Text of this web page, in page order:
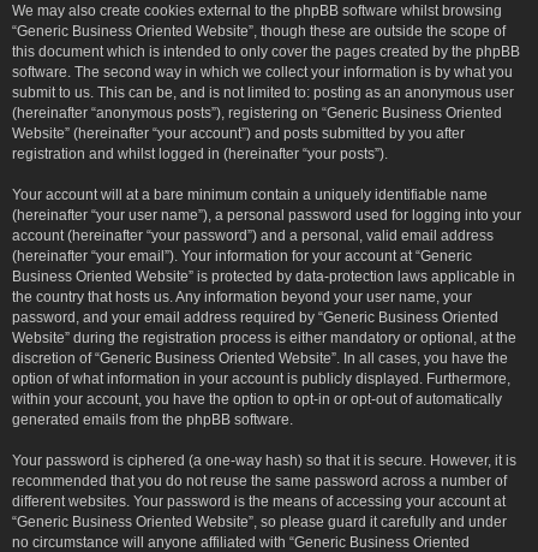
We may also create cookies external to the phpBB software whilst browsing
“Generic Business Oriented Website”, though these are outside the scope of
this document which is intended to only cover the pages created by the phpBB
software. The second way in which we collect your information is by what you
submit to us. This can be, and is not limited to: posting as an anonymous user
(hereinafter “anonymous posts”), registering on “Generic Business Oriented
Website” (hereinafter “your account”) and posts submitted by you after
registration and whilst logged in (hereinafter “your posts”).
Your account will at a bare minimum contain a uniquely identifiable name
(hereinafter “your user name”), a personal password used for logging into your
account (hereinafter “your password”) and a personal, valid email address
(hereinafter “your email”). Your information for your account at “Generic
Business Oriented Website” is protected by data-protection laws applicable in
the country that hosts us. Any information beyond your user name, your
password, and your email address required by “Generic Business Oriented
Website” during the registration process is either mandatory or optional, at the
discretion of “Generic Business Oriented Website”. In all cases, you have the
option of what information in your account is publicly displayed. Furthermore,
within your account, you have the option to opt-in or opt-out of automatically
generated emails from the phpBB software.
Your password is ciphered (a one-way hash) so that it is secure. However, it is
recommended that you do not reuse the same password across a number of
different websites. Your password is the means of accessing your account at
“Generic Business Oriented Website”, so please guard it carefully and under
no circumstance will anyone affiliated with “Generic Business Oriented